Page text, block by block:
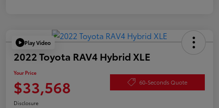
Play Video
2022 Toyota RAV4 Hybrid XLE
Your Price
$33,568 60-Seconds Quote
Disclosure